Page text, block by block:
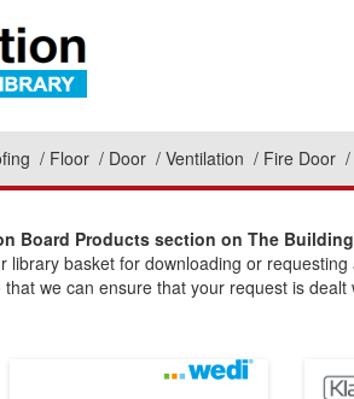
Floor Door Ventilation Fire Door
Board Products section on The
library basket for downloading or
we can ensure that your request is